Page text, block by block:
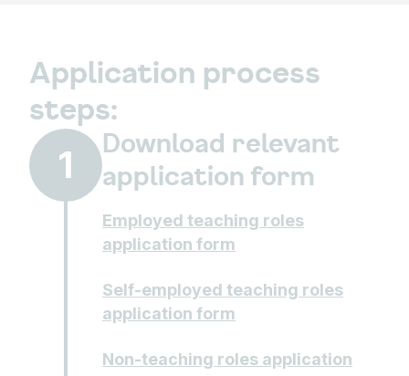
Application process
steps:
1
Download relevant
application form
Employed teaching roles
application form
Self-employed teaching roles
application form
Non-teaching roles application